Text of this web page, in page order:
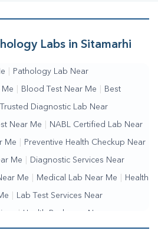
Labs in Sitamarhi
Pathology Lab Near
Me Blood Test Near Me Best
Trusted Diagnostic Lab Near
Near Me NABL Certified Lab Near
Me Preventive Health Checkup Near
Me Diagnostic Services Near
Me Medical Lab Near Me Health
Lab Test Services Near
| Health Packages Near
Services | Wellness Test